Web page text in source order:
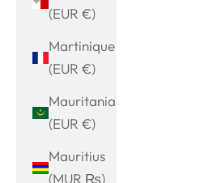
(EUR €)
Martinique
(EUR €)
Mauritania
(EUR €)
Mauritius
(MUR ₨)